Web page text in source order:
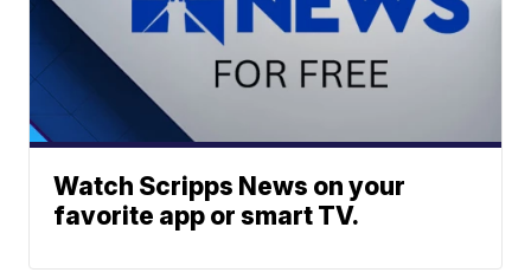
Watch Scripps News on your
favorite app or smart TV.